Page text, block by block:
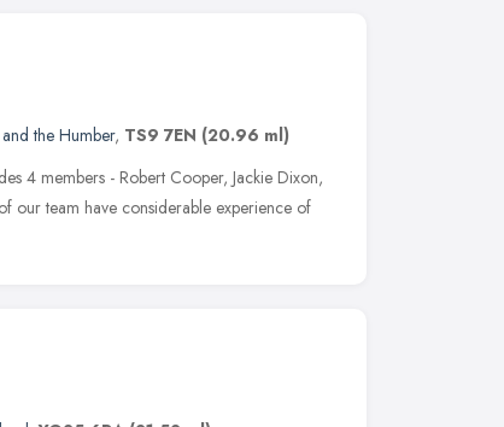
the Humber, TS9 7EN (20.96 ml)
4 members - Robert Cooper, Jackie Dixon,
our team have considerable experience of